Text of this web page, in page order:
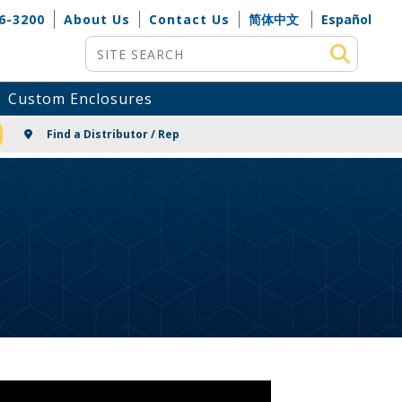
3200 About Us Contact Us 简体中文
Español
Site Search
Custom Enclosures
Find a Distributor / Rep